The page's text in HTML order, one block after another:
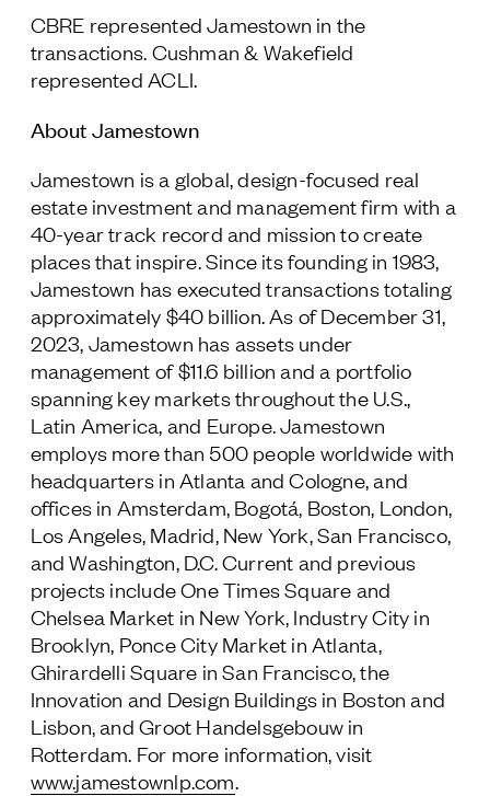
CBRE represented Jamestown in the
transactions. Cushman & Wakefield
represented ACLI.
About Jamestown
Jamestown is a global, design-focused real
estate investment and management firm with a
40-year track record and mission to create
places that inspire. Since its founding in 1983,
Jamestown has executed transactions totaling
approximately $40 billion. As of December 31,
2023, Jamestown has assets under
management of $11.6 billion and a portfolio
spanning key markets throughout the U.S.,
Latin America, and Europe. Jamestown
employs more than 500 people worldwide with
headquarters in Atlanta and Cologne, and
offices in Amsterdam, Bogotá, Boston, London,
Los Angeles, Madrid, New York, San Francisco,
and Washington, D.C. Current and previous
projects include One Times Square and
Chelsea Market in New York, Industry City in
Brooklyn, Ponce City Market in Atlanta,
Ghirardelli Square in San Francisco, the
Innovation and Design Buildings in Boston and
Lisbon, and Groot Handelsgebouw in
Rotterdam. For more information, visit
www.jamestownlp.com.